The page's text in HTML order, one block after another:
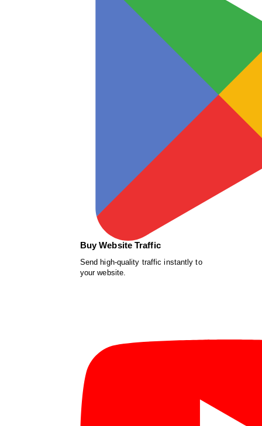
Buy Website Traffic
Send high-quality traffic instantly to
your website.